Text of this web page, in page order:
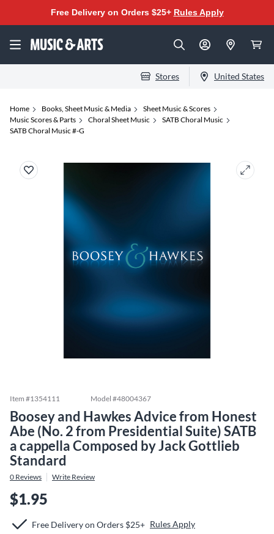
Free Delivery on Orders $25+ Rules Apply
Stores United States
Home Books, Sheet Music & Media
Sheet Music & Scores
Music Scores & Parts
Choral Sheet Music
SATB Choral Music
SATB Choral Music #-G
Item #1354111 Model #48004367
Boosey and Hawkes Advice from Honest
Abe (No. 2 from Presidential Suite) SATB
a cappella Composed by Jack Gottlieb
Standard
0 Reviews Write Review
$1.95
Free Delivery on Orders $25+ Rules Apply